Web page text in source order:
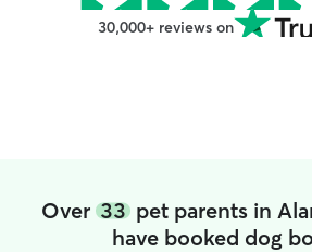
30,000+ reviews on
Over 33 pet parents in
have booked dog